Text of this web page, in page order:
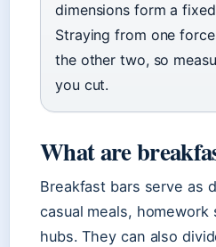
dimensions form a
Straying from one
the other two, so
you cut.
What are
Breakfast bars serve as
casual meals,
hubs. They can also